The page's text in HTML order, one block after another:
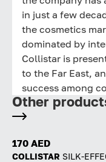
in just a few
the cosmetics
dominated by
Collistar is
to the Far East,
success among
Other
170 AED
COLLISTAR SILK-